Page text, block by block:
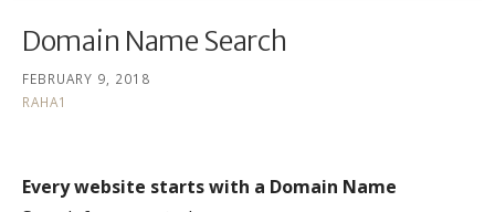
Domain Name Search
FEBRUARY 9, 2018
RAHA1
Every website starts with a Domain Name